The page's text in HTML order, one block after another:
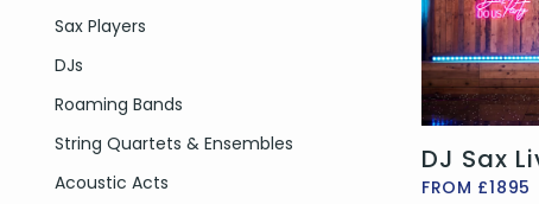
Sax Players
DJs
Roaming Bands
String Quartets & Ensembles
Acoustic Acts
DJ Sax
FROM £1895